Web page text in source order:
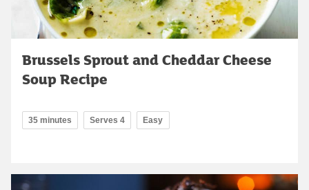
Brussels Sprout and Cheddar Cheese
Soup Recipe
35 minutes Serves 4 Easy